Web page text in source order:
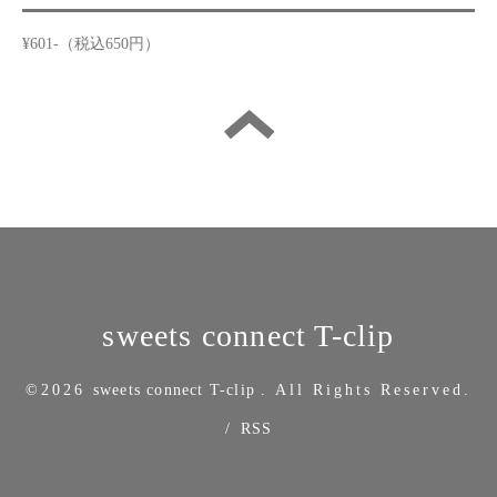
¥601-（税込650円）
sweets connect T-clip
©2026 sweets connect T-clip . All Rights Reserved.
/ RSS